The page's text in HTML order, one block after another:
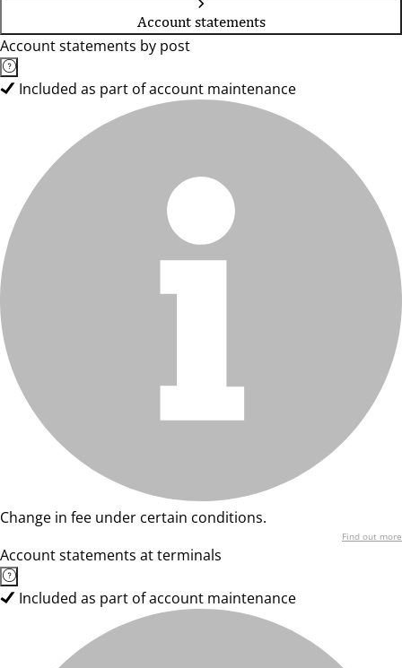
Account statements
Account statements by post
Included as part of account maintenance
Change in fee under certain conditions.
Find out more
Account statements at terminals
Included as part of account maintenance